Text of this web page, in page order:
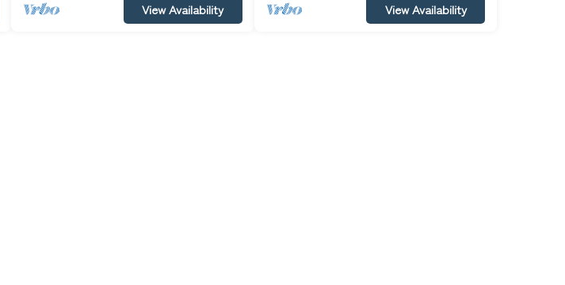
View Availability View Availability